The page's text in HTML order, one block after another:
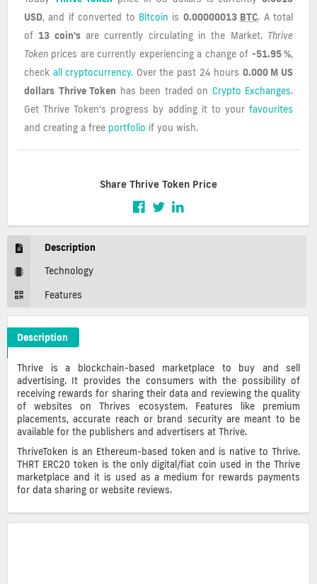
USD, and if converted to Bitcoin is 0.00000013 BTC. A total
of 13 coin'sare currently circulating in the Market. Thrive
Token prices are currently experiencing a change of -51.95 %,
check all cryptocurrency. Over the past 24 hours 0.000 M US
dollars Thrive Token has been traded on Crypto Exchanges.
Get Thrive Token's progress by adding it to your favourites
and creating a free portfolio if you wish.
Share Thrive Token Price
Description
Technology
Features
Description
Thrive Token Crypto ICO Description
Thrive is a blockchain-based marketplace to buy and sell
advertising. It provides the consumers with the possibility of
receiving rewards for sharing their data and reviewing the quality
of websites on Thrives ecosystem. Features like premium
placements, accurate reach or brand security are meant to be
available for the publishers and advertisers at Thrive.
ThriveToken is an Ethereum-based token and is native to Thrive.
THRT ERC20 token is the only digital/fiat coin used in the Thrive
marketplace and it is used as a medium for rewards payments
for data sharing or website reviews.